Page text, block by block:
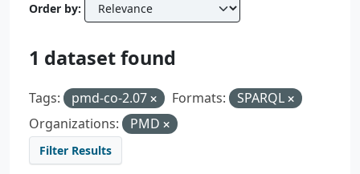
Order by
1 dataset found
Tags: pmd-co-2.07 Formats:
SPARQL
Organizations:
PMD
Filter Results